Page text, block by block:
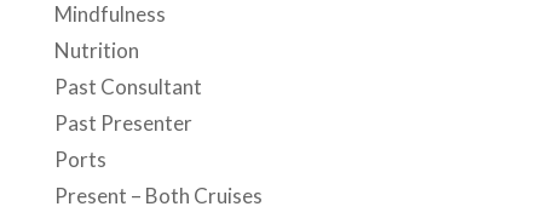
Mindfulness
Nutrition
Past Consultant
Past Presenter
Ports
Present – Both Cruises